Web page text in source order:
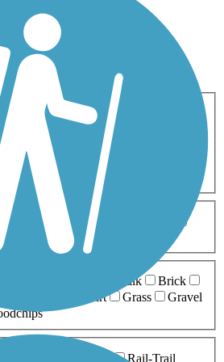
Bike Birding
Fishing Geocaching
Skating
Mountain Biking
Walking
Wheelchair
5-10 Miles
Boardwalk
Brick
Dirt Grass
Gravel
Rail-Trail